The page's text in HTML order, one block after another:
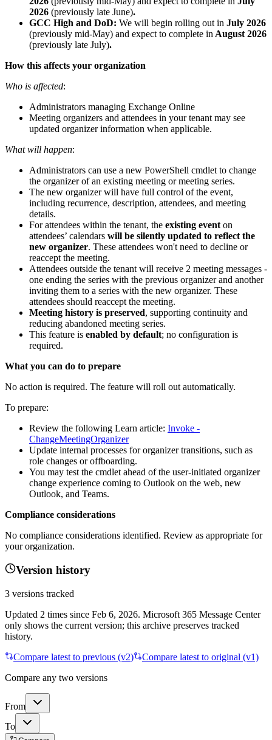
2026 (previously late June).
GCC High and DoD: We will begin rolling out in July 2026
(previously mid-May) and expect to complete in August 2026
(previously late July).
How this affects your organization
Who is affected:
Administrators managing Exchange Online
Meeting organizers and attendees in your tenant may see
updated organizer information when applicable.
What will happen:
Administrators can use a new PowerShell cmdlet to change
the organizer of an existing meeting or meeting series.
The new organizer will have full control of the event,
including recurrence, description, attendees, and meeting
details.
For attendees within the tenant, the existing event on
attendees’ calendars will be silently updated to reflect the
new organizer. These attendees won't need to decline or
reaccept the meeting.
Attendees outside the tenant will receive 2 meeting messages -
one ending the series with the previous organizer and another
inviting them to a series with the new organizer. These
attendees should reaccept the meeting.
Meeting history is preserved, supporting continuity and
reducing abandoned meeting series.
This feature is enabled by default; no configuration is
required.
What you can do to prepare
No action is required. The feature will roll out automatically.
To prepare:
Review the following Learn article: Invoke -
ChangeMeetingOrganizer
Update internal processes for organizer transitions, such as
role changes or offboarding.
You may test the cmdlet ahead of the user‑initiated organizer
change experience coming to Outlook on the web, new
Outlook, and Teams.
Compliance considerations
No compliance considerations identified. Review as appropriate for
your organization.
Version history
3 versions tracked
Updated 2 times since Feb 6, 2026. Microsoft 365 Message Center
only shows the current version; this archive preserves tracked
history.
Compare latest to previous (v2)
Compare latest to original (v1)
Compare any two versions
From
To